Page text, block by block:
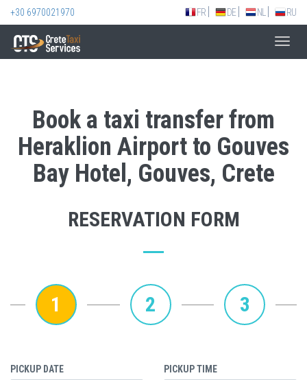
+30 6970021970 FR DE NL RU
Book a taxi transfer from
Heraklion Airport to Gouves
Bay Hotel, Gouves, Crete
RESERVATION FORM
1 2 3
PICKUP DATE PICKUP TIME